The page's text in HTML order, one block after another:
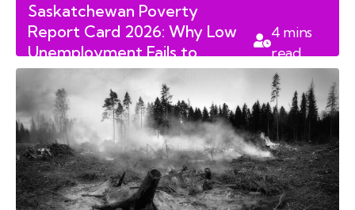
Saskatchewan Poverty
Report Card 2026: Why Low
Unemployment Fails to
Protect Children
4 mins
read